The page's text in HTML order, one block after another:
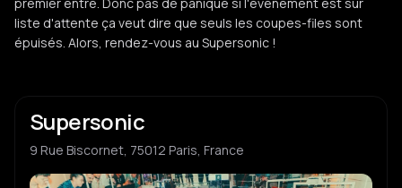
liste d'attente ça veut dire que seuls les coupes-files sont
épuisés. Alors, rendez-vous au Supersonic !
Supersonic
9 Rue Biscornet, 75012 Paris, France